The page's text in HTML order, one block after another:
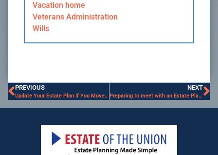
Vacation home
Veterans Administration
Wills
PREVIOUS
Update Your Estate Plan If You Move to a New State
NEXT
Preparing to meet with an Estate Planning Attorney